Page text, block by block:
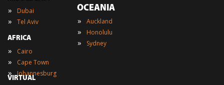
» Dubai
» Tel Aviv
AFRICA
» Cairo
» Cape Town
» Johannesburg
OCEANIA
» Auckland
» Honolulu
» Sydney
VIRTUAL